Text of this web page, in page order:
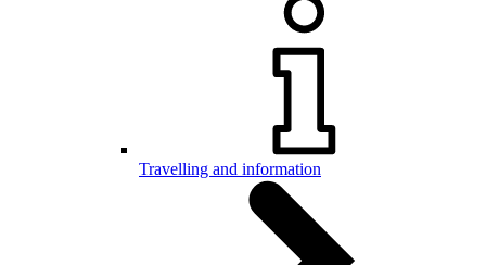
Travelling and information